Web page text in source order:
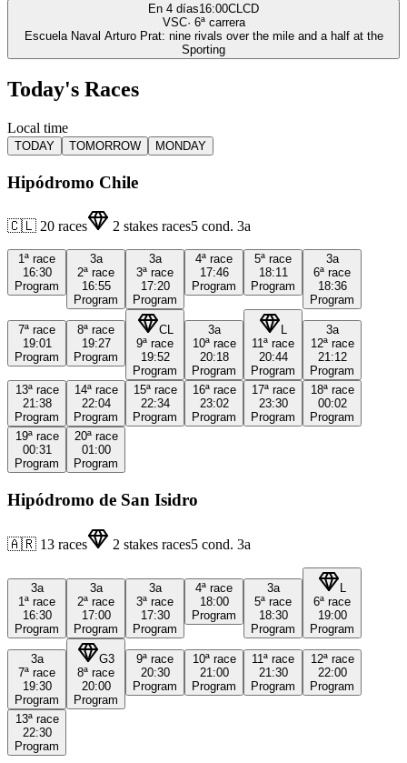
En 4 días16:00CLCD
VSC· 6ª carrera
Escuela Naval Arturo Prat: nine rivals over the mile and a half at the
Sporting
Today's Races
Local time
TODAY TOMORROW MONDAY
Hipódromo Chile
🇨🇱 20 races 2 stakes races5 cond. 3a
1ª race
16:30
Program
3a
2ª race
16:55
Program
3a
3ª race
17:20
Program
4ª race
17:46
Program
5ª race
18:11
Program
3a
6ª race
18:36
Program
7ª race
19:01
Program
8ª race
19:27
Program
CL
9ª race
19:52
Program
3a
10ª race
20:18
Program
L
11ª race
20:44
Program
3a
12ª race
21:12
Program
13ª race
21:38
Program
14ª race
22:04
Program
15ª race
22:34
Program
16ª race
23:02
Program
17ª race
23:30
Program
18ª race
00:02
Program
19ª race
00:31
Program
20ª race
01:00
Program
Hipódromo de San Isidro
🇦🇷 13 races 2 stakes races5 cond. 3a
3a
1ª race
16:30
Program
3a
2ª race
17:00
Program
3a
3ª race
17:30
Program
4ª race
18:00
Program
3a
5ª race
18:30
Program
6ª race
19:00
Program
3a
7ª race
19:30
Program
G3
8ª race
20:00
Program
9ª race
20:30
Program
10ª race
21:00
Program
11ª race
21:30
Program
12ª race
22:00
Program
13ª race
22:30
Program